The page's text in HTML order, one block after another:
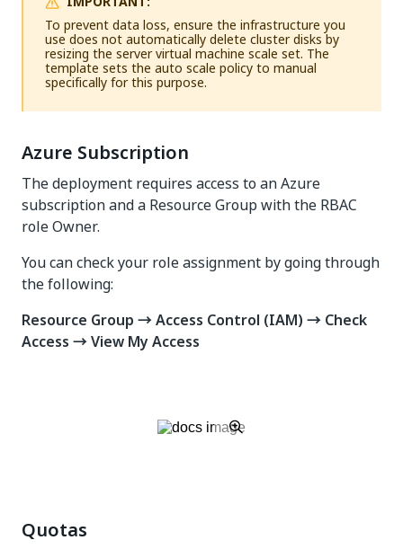
To prevent data loss, ensure the infrastructure you
use does not automatically delete cluster disks by
resizing the server virtual machine scale set. The
template sets the auto scale policy to manual
specifically for this purpose.
Azure Subscription
The deployment requires access to an Azure
subscription and a Resource Group with the RBAC
role Owner.
You can check your role assignment by going through
the following:
Resource Group → Access Control (IAM) → Check
Access → View My Access
Quotas